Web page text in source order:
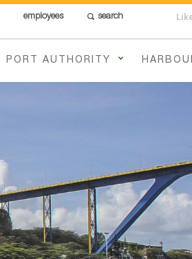
employees search
PORT AUTHORITY